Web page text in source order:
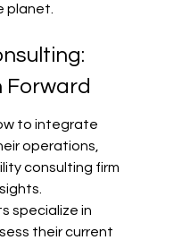
planet.
Forward
to integrate
operations,
consulting firm
specialize in
their current